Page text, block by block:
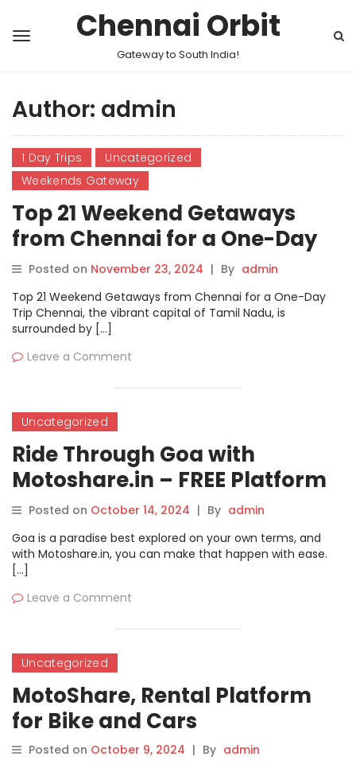
Chennai Orbit
Gateway to South India!
Author: admin
1 Day Trips
Uncategorized
Weekends Gateway
Top 21 Weekend Getaways
from Chennai for a One-Day
Trip
Posted on November 23, 2024 | By admin
Top 21 Weekend Getaways from Chennai for a One-Day
Trip Chennai, the vibrant capital of Tamil Nadu, is
surrounded by […]
Leave a Comment
Uncategorized
Ride Through Goa with
Motoshare.in – FREE Platform
for Bike and Car Rentals!
Posted on October 14, 2024 | By admin
Goa is a paradise best explored on your own terms, and
with Motoshare.in, you can make that happen with ease.
[…]
Leave a Comment
Uncategorized
MotoShare, Rental Platform
for Bike and Cars
Posted on October 9, 2024 | By admin